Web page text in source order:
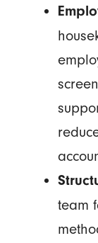
team